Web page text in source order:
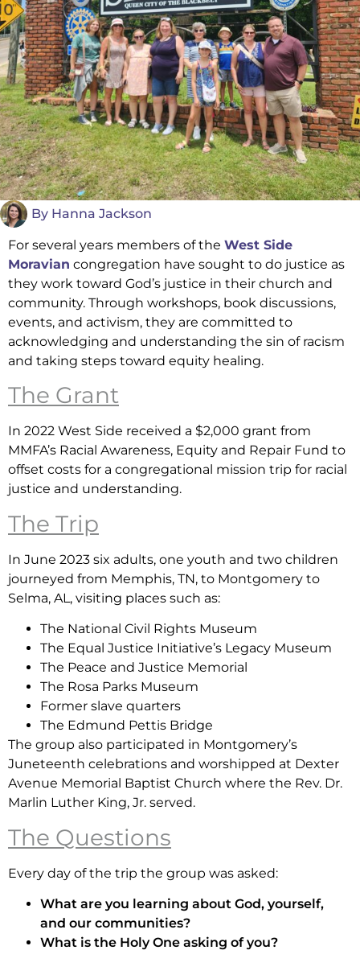
By Hanna Jackson
For several years members of the West Side
Moravian congregation have sought to do justice as
they work toward God’s justice in their church and
community. Through workshops, book discussions,
events, and activism, they are committed to
acknowledging and understanding the sin of racism
and taking steps toward equity healing.
The Grant
In 2022 West Side received a $2,000 grant from
MMFA’s Racial Awareness, Equity and Repair Fund to
offset costs for a congregational mission trip for racial
justice and understanding.
The Trip
In June 2023 six adults, one youth and two children
journeyed from Memphis, TN, to Montgomery to
Selma, AL, visiting places such as:
The National Civil Rights Museum
The Equal Justice Initiative’s Legacy Museum
The Peace and Justice Memorial
The Rosa Parks Museum
Former slave quarters
The Edmund Pettis Bridge
The group also participated in Montgomery’s
Juneteenth celebrations and worshipped at Dexter
Avenue Memorial Baptist Church where the Rev. Dr.
Marlin Luther King, Jr. served.
The Questions
Every day of the trip the group was asked:
What are you learning about God, yourself,
and our communities?
What is the Holy One asking of you?